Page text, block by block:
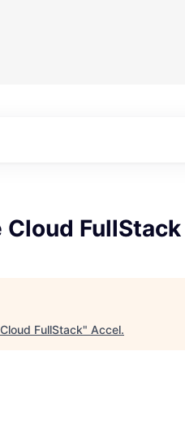
FullStack
FullStack" Accel.